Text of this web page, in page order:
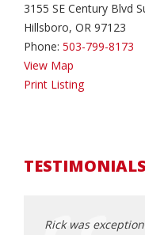
3155 SE Century Blvd
Hillsboro, OR 97123
Phone: 503-799-8173
View Map
Print Listing
TESTIMONIALS
Rick was